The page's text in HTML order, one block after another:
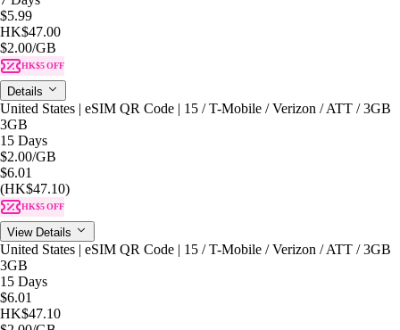
$5.99
HK$47.00
$2.00/GB
HK$5 OFF
Details
United States | eSIM QR Code | 15 / T-Mobile / Verizon / ATT / 3GB
3GB
15 Days
$2.00/GB
$6.01
(HK$47.10)
HK$5 OFF
View Details
United States | eSIM QR Code | 15 / T-Mobile / Verizon / ATT / 3GB
3GB
15 Days
$6.01
HK$47.10